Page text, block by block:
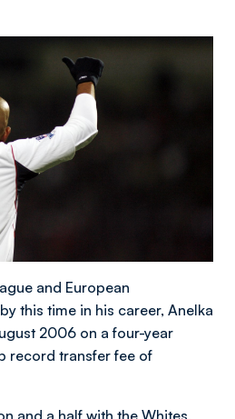
and European
this time in his career, Anelka
2006 on a four-year
record transfer fee of